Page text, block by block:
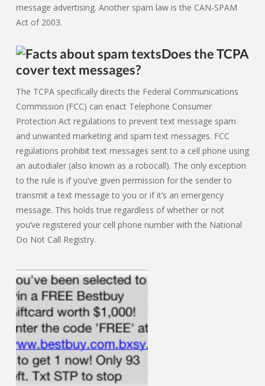
message advertising. Another spam law is the CAN-SPAM
Act of 2003.
Does the TCPA
cover text messages?
The TCPA specifically directs the Federal Communications
Commission (FCC) can enact Telephone Consumer
Protection Act regulations to prevent text message spam
and unwanted marketing and spam text messages. FCC
regulations prohibit text messages sent to a cell phone using
an autodialer (also known as a robocall). The only exception
to the rule is if you’ve given permission for the sender to
transmit a text message to you or if it’s an emergency
message. This holds true regardless of whether or not
you’ve registered your cell phone number with the National
Do Not Call Registry.